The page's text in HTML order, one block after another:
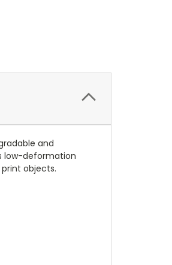
and
low-deformation
objects.